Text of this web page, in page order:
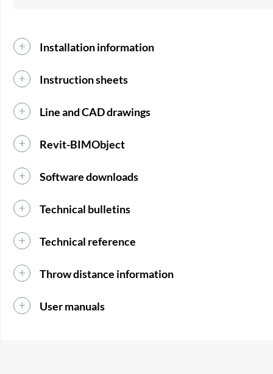
Installation information
Instruction sheets
Line and CAD drawings
Revit-BIMObject
Software downloads
Technical bulletins
Technical reference
Throw distance information
User manuals